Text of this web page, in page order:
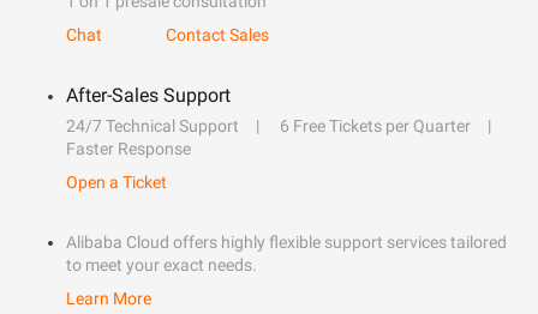
Chat
Contact Sales
After-Sales Support
24/7 Technical Support
6 Free Tickets per Quarter
Faster Response
Open a Ticket
Alibaba Cloud offers highly flexible support services tailored
to meet your exact needs.
Learn More